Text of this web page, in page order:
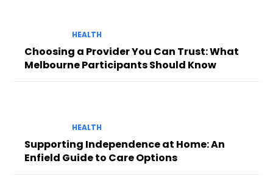
HEALTH
Choosing a Provider You Can Trust: What
Melbourne Participants Should Know
HEALTH
Supporting Independence at Home: An
Enfield Guide to Care Options